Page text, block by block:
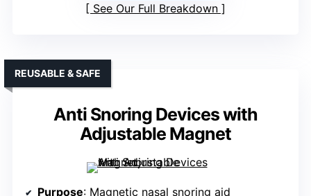
See Our Full Breakdown
Anti Snoring Devices with
Adjustable Magnet
REUSABLE & SAFE
Purpose: Magnetic nasal snoring aid